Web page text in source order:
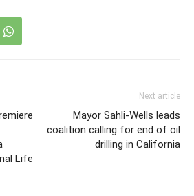
Life
Next article
Mayor Sahli-Wells leads
coalition calling for end of oil
drilling in California